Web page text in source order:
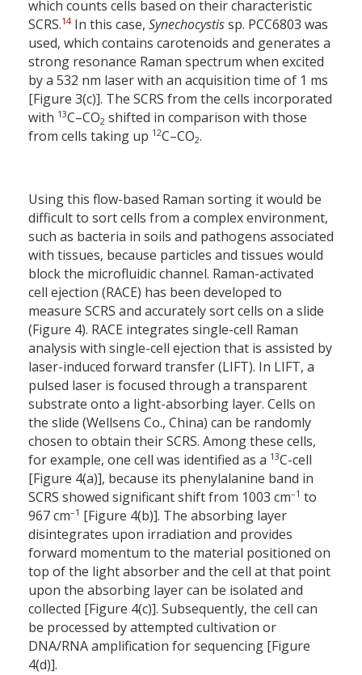
which counts cells based on their characteristic
SCRS.14In this case, Synechocystissp. PCC6803 was
used, which contains carotenoids and generates a
strong resonance Raman spectrum when excited
by a 532 nm laser with an acquisition time of 1 ms
[Figure 3(c)]. The SCRS from the cells incorporated
with 13C–CO2 shifted in comparison with those
from cells taking up 12C–CO2.
Using this flow-based Raman sorting it would be
difficult to sort cells from a complex environment,
such as bacteria in soils and pathogens associated
with tissues, because particles and tissues would
block the microfluidic channel. Raman-activated
cell ejection (RACE) has been developed to
measure SCRS and accurately sort cells on a slide
(Figure 4). RACE integrates single-cell Raman
analysis with single-cell ejection that is assisted by
laser-induced forward transfer (LIFT). In LIFT, a
pulsed laser is focused through a transparent
substrate onto a light-absorbing layer. Cells on
the slide (Wellsens Co., China) can be randomly
chosen to obtain their SCRS. Among these cells,
for example, one cell was identified as a 13C-cell
[Figure 4(a)], because its phenylalanine band in
SCRS showed significant shift from 1003 cm–1 to
967 cm–1 [Figure 4(b)]. The absorbing layer
disintegrates upon irradiation and provides
forward momentum to the material positioned on
top of the light absorber and the cell at that point
upon the absorbing layer can be isolated and
collected [Figure 4(c)]. Subsequently, the cell can
be processed by attempted cultivation or
DNA/RNA amplification for sequencing [Figure
4(d)].